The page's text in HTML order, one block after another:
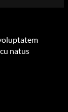
natus